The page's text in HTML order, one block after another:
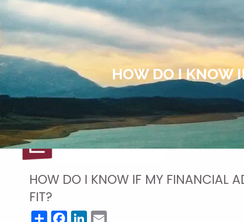
Skip to main content
HOW DO I KNOW
HOW DO I KNOW IF MY FINANCIAL
FIT?
ShareFacebook
LinkedIn